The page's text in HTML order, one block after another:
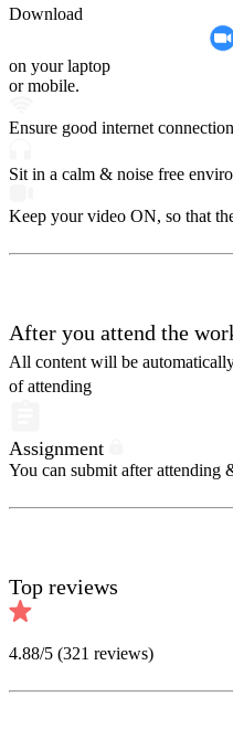
Download
on your laptop
or mobile.
Ensure good internet
Sit in a calm & noise free
Keep your video ON, so that
After you attend the
All content will be
of attending
Assignment
You can submit after attending
Top reviews
4.88/5 (321 reviews)